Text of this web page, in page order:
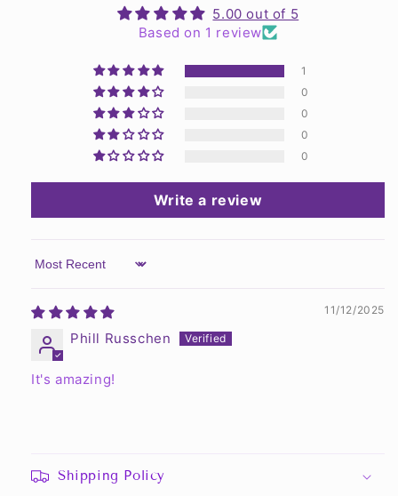
5.00 out of 5
Based on 1 review
1
0
0
0
0
Write a review
Sort by
11/12/2025
Phill Russchen
It's amazing!
Shipping Policy